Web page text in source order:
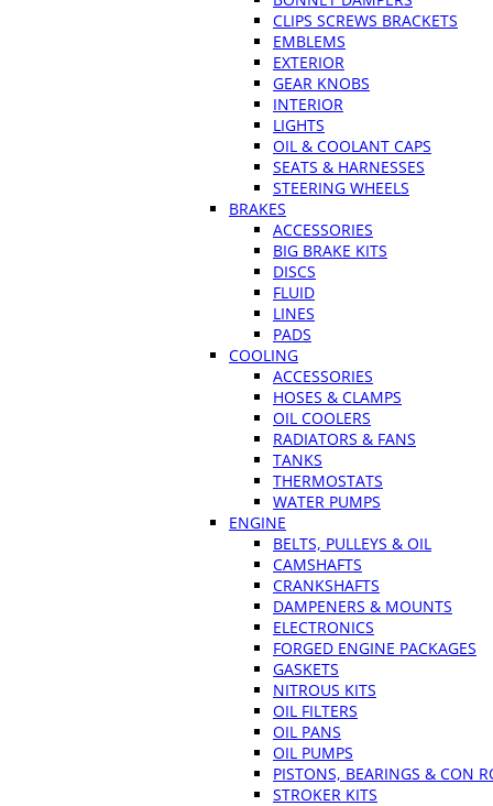
CLIPS SCREWS BRACKETS
EMBLEMS
EXTERIOR
GEAR KNOBS
INTERIOR
LIGHTS
OIL & COOLANT CAPS
SEATS & HARNESSES
STEERING WHEELS
BRAKES
ACCESSORIES
BIG BRAKE KITS
DISCS
FLUID
LINES
PADS
COOLING
ACCESSORIES
HOSES & CLAMPS
OIL COOLERS
RADIATORS & FANS
TANKS
THERMOSTATS
WATER PUMPS
ENGINE
BELTS, PULLEYS & OIL
CAMSHAFTS
CRANKSHAFTS
DAMPENERS & MOUNTS
ELECTRONICS
FORGED ENGINE PACKAGES
GASKETS
NITROUS KITS
OIL FILTERS
OIL PANS
OIL PUMPS
PISTONS, BEARINGS & CON
STROKER KITS